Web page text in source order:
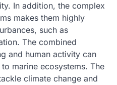
In addition, the complex
makes them highly
such as
The combined
and human activity can
marine ecosystems. The
climate change and